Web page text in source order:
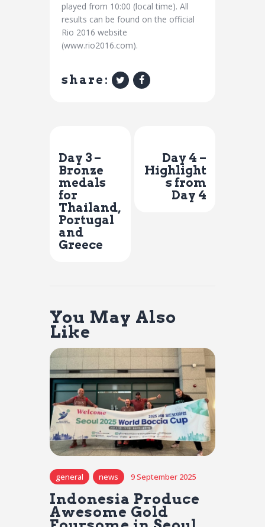
played from 10:00 (local time). All
results can be found on the official
Rio 2016 website
(www.rio2016.com).
share:
Day 3 –
Bronze
medals
for
Thailand,
Portugal
and
Greece
Day 4 –
Highlight
s from
Day 4
You May Also
Like
general news 9 September 2025
Indonesia Produce
Awesome Gold